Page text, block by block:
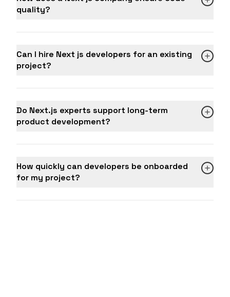
quality?
Can I hire Next js developers for an existing
project?
Do Next.js experts support long-term
product development?
How quickly can developers be onboarded
for my project?